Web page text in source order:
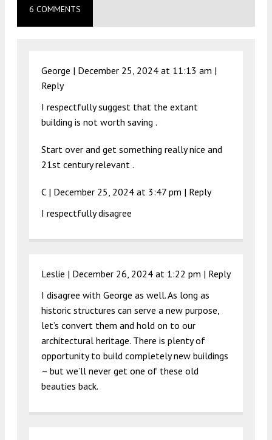
6 COMMENTS
George | December 25, 2024 at 11:13 am |
Reply
I respectfully suggest that the extant
building is not worth saving .
Start over and get something really nice and
21st century relevant .
C | December 25, 2024 at 3:47 pm | Reply
I respectfully disagree
Leslie | December 26, 2024 at 1:22 pm | Reply
I disagree with George as well. As long as
historic structures can serve a new purpose,
let’s convert them and hold on to our
architectural heritage. There is plenty of
opportunity to build completely new buildings
– but we’ll never get one of these old
beauties back.